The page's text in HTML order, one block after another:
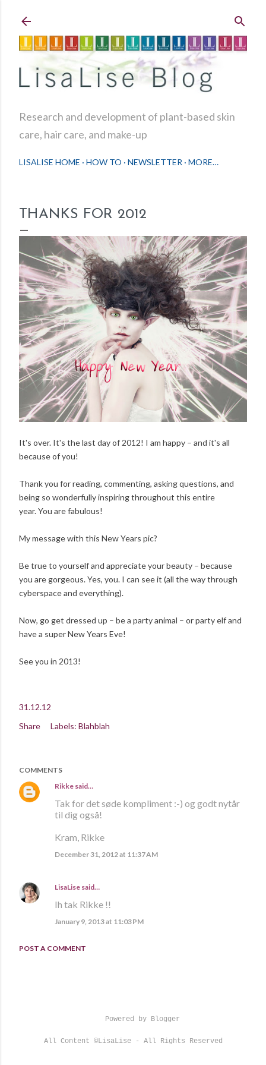
Research and development of plant-based skin
care, hair care, and make-up
LISALISE HOME HOW TO NEWSLETTER MORE…
THANKS FOR 2012
It's over. It's the last day of 2012! I am happy – and it's all
because of you!
Thank you for reading, commenting, asking questions, and
being so wonderfully inspiring throughout this entire
year. You are fabulous!
My message with this New Years pic?
Be true to yourself and appreciate your beauty – because
you are gorgeous. Yes, you. I can see it (all the way through
cyberspace and everything).
Now, go get dressed up – be a party animal – or party elf and
have a super New Years Eve!
See you in 2013!
31.12.12
Share
Labels: Blahblah
COMMENTS
Rikke said…
Tak for det søde kompliment :-) og godt nytår
til dig også!
Kram, Rikke
December 31, 2012 at 11:37 AM
LisaLise said…
Ih tak Rikke !!
January 9, 2013 at 11:03 PM
POST A COMMENT
Powered by Blogger
All Content ©LisaLise - All Rights Reserved